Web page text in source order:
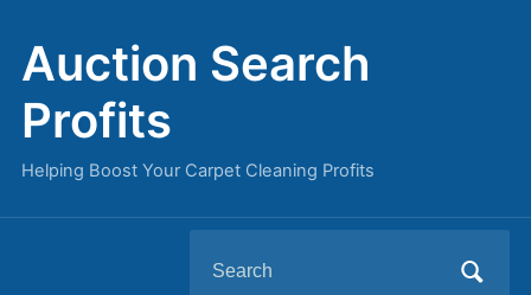
Auction Search
Profits
Helping Boost Your Carpet Cleaning Profits
for: